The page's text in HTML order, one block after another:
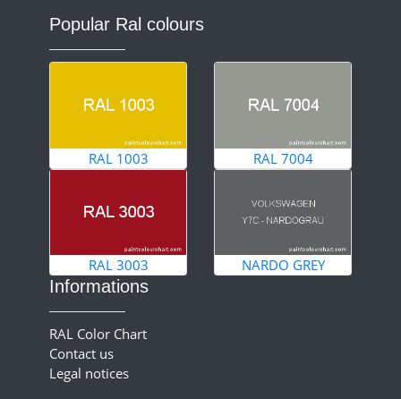
Popular Ral colours
RAL 1003 RAL 7004
RAL 3003 NARDO GREY
Informations
RAL Color Chart
Contact us
Legal notices